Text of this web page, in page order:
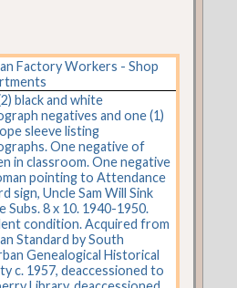
Factory Workers - Shop
black and white
negatives and one (1)
sleeve listing
One negative of
in classroom. One negative
pointing to Attendance
sign, Uncle Sam Will Sink
Subs. 8 x 10. 1940-1950.
condition. Acquired from
Standard by South
Genealogical Historical
c. 1957, deaccessioned to